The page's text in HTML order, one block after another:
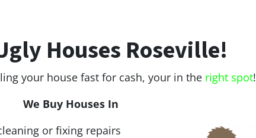
Houses Roseville!
your house fast for cash, your in the right spot!
We Buy Houses In
or fixing repairs